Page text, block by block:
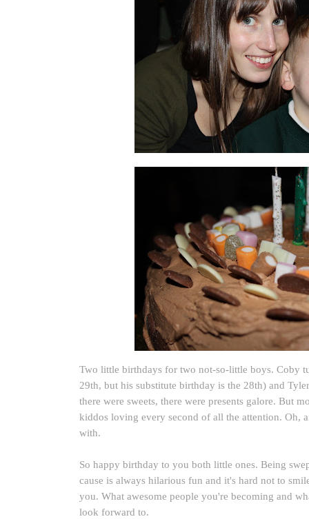
Two little birthdays for two not-so-little boys. Coby
29th, but his substitute birthday is the 28th) and
there were sweets, there were presents galore. But
kiddos loving every second of all the attention. Oh,
with.
So happy birthday to you both little ones. Being
cause is always hilarious fun and it's hard not to
you. What awesome people you're becoming and
look forward to.